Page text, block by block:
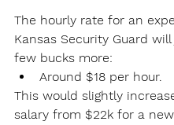
The hourly rate for an
Kansas Security Guard
few bucks more:
Around $18 per hour.
This would slightly
salary from $22k for a